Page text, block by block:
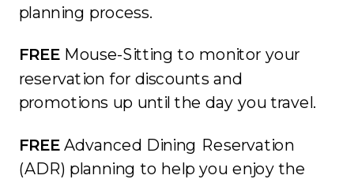
planning process.
FREEMouse-Sitting to monitor your
reservation for discounts and
promotions up until the day you travel.
FREEAdvanced Dining Reservation
(ADR) planning to help you enjoy the